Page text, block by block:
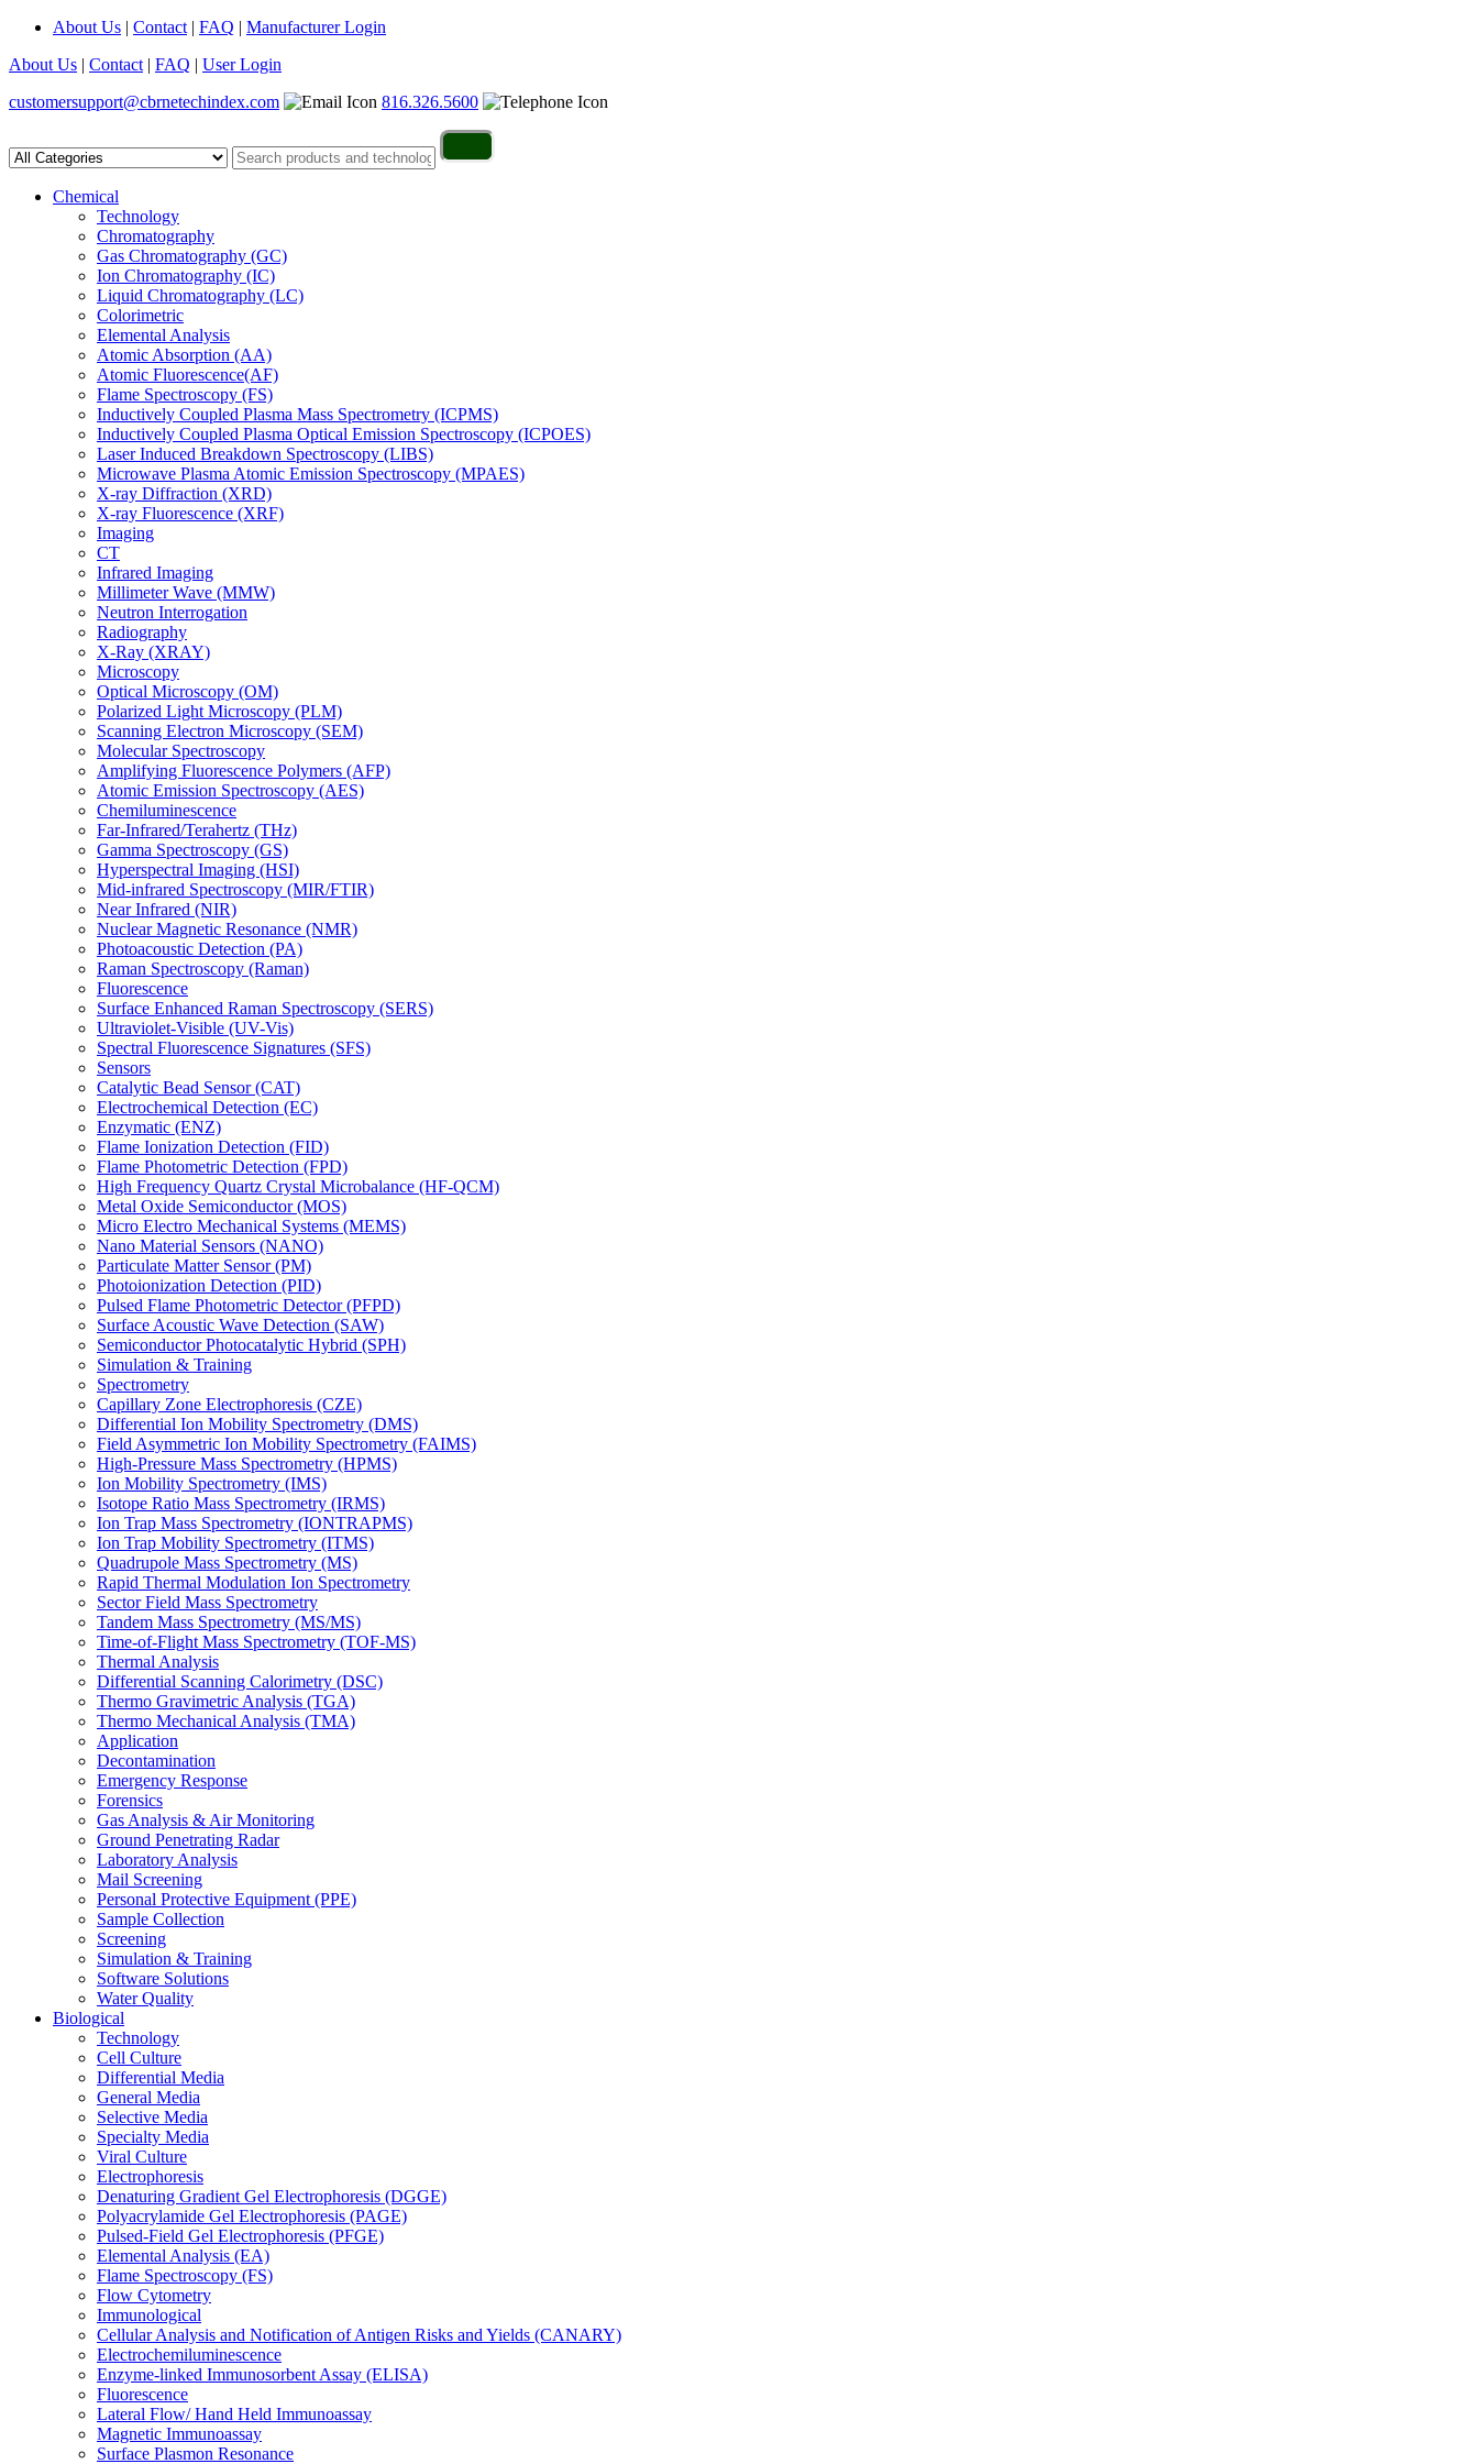
About Us | Contact | FAQ | Manufacturer Login
About Us | Contact | FAQ | User Login
customersupport@cbrnetechindex.com
816.326.5600
Chemical
Technology
Chromatography
Gas Chromatography (GC)
Ion Chromatography (IC)
Liquid Chromatography (LC)
Colorimetric
Elemental Analysis
Atomic Absorption (AA)
Atomic Fluorescence(AF)
Flame Spectroscopy (FS)
Inductively Coupled Plasma Mass Spectrometry (ICPMS)
Inductively Coupled Plasma Optical Emission Spectroscopy (ICPOES)
Laser Induced Breakdown Spectroscopy (LIBS)
Microwave Plasma Atomic Emission Spectroscopy (MPAES)
X-ray Diffraction (XRD)
X-ray Fluorescence (XRF)
Imaging
CT
Infrared Imaging
Millimeter Wave (MMW)
Neutron Interrogation
Radiography
X-Ray (XRAY)
Microscopy
Optical Microscopy (OM)
Polarized Light Microscopy (PLM)
Scanning Electron Microscopy (SEM)
Molecular Spectroscopy
Amplifying Fluorescence Polymers (AFP)
Atomic Emission Spectroscopy (AES)
Chemiluminescence
Far-Infrared/Terahertz (THz)
Gamma Spectroscopy (GS)
Hyperspectral Imaging (HSI)
Mid-infrared Spectroscopy (MIR/FTIR)
Near Infrared (NIR)
Nuclear Magnetic Resonance (NMR)
Photoacoustic Detection (PA)
Raman Spectroscopy (Raman)
Fluorescence
Surface Enhanced Raman Spectroscopy (SERS)
Ultraviolet-Visible (UV-Vis)
Spectral Fluorescence Signatures (SFS)
Sensors
Catalytic Bead Sensor (CAT)
Electrochemical Detection (EC)
Enzymatic (ENZ)
Flame Ionization Detection (FID)
Flame Photometric Detection (FPD)
High Frequency Quartz Crystal Microbalance (HF-QCM)
Metal Oxide Semiconductor (MOS)
Micro Electro Mechanical Systems (MEMS)
Nano Material Sensors (NANO)
Particulate Matter Sensor (PM)
Photoionization Detection (PID)
Pulsed Flame Photometric Detector (PFPD)
Surface Acoustic Wave Detection (SAW)
Semiconductor Photocatalytic Hybrid (SPH)
Simulation & Training
Spectrometry
Capillary Zone Electrophoresis (CZE)
Differential Ion Mobility Spectrometry (DMS)
Field Asymmetric Ion Mobility Spectrometry (FAIMS)
High-Pressure Mass Spectrometry (HPMS)
Ion Mobility Spectrometry (IMS)
Isotope Ratio Mass Spectrometry (IRMS)
Ion Trap Mass Spectrometry (IONTRAPMS)
Ion Trap Mobility Spectrometry (ITMS)
Quadrupole Mass Spectrometry (MS)
Rapid Thermal Modulation Ion Spectrometry
Sector Field Mass Spectrometry
Tandem Mass Spectrometry (MS/MS)
Time-of-Flight Mass Spectrometry (TOF-MS)
Thermal Analysis
Differential Scanning Calorimetry (DSC)
Thermo Gravimetric Analysis (TGA)
Thermo Mechanical Analysis (TMA)
Application
Decontamination
Emergency Response
Forensics
Gas Analysis & Air Monitoring
Ground Penetrating Radar
Laboratory Analysis
Mail Screening
Personal Protective Equipment (PPE)
Sample Collection
Screening
Simulation & Training
Software Solutions
Water Quality
Biological
Technology
Cell Culture
Differential Media
General Media
Selective Media
Specialty Media
Viral Culture
Electrophoresis
Denaturing Gradient Gel Electrophoresis (DGGE)
Polyacrylamide Gel Electrophoresis (PAGE)
Pulsed-Field Gel Electrophoresis (PFGE)
Elemental Analysis (EA)
Flame Spectroscopy (FS)
Flow Cytometry
Immunological
Cellular Analysis and Notification of Antigen Risks and Yields (CANARY)
Electrochemiluminescence
Enzyme-linked Immunosorbent Assay (ELISA)
Fluorescence
Lateral Flow/ Hand Held Immunoassay
Magnetic Immunoassay
Surface Plasmon Resonance